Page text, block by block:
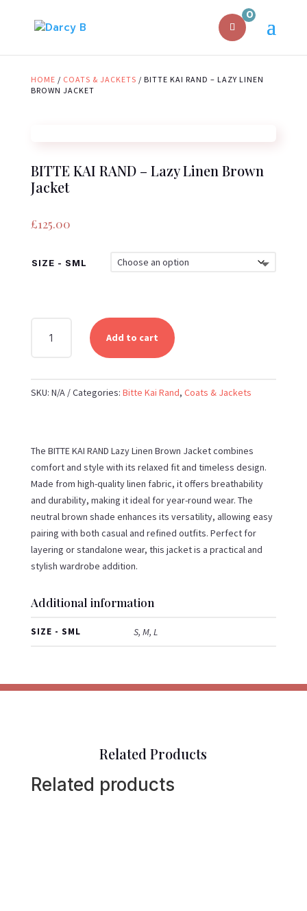
0
HOME / COATS & JACKETS / BITTE KAI RAND – LAZY LINEN
BROWN JACKET
BITTE KAI RAND – Lazy Linen Brown
Jacket
£125.00
SIZE - SML
LAZY
JACKET
QUANTITY
Add to cart
SKU: N/A Categories: Bitte Kai Rand, Coats & Jackets
The BITTE KAI RAND Lazy Linen Brown Jacket combines
comfort and style with its relaxed fit and timeless design.
Made from high-quality linen fabric, it offers breathability
and durability, making it ideal for year-round wear. The
neutral brown shade enhances its versatility, allowing easy
pairing with both casual and refined outfits. Perfect for
layering or standalone wear, this jacket is a practical and
stylish wardrobe addition.
Additional information
SIZE - SML S, M, L
Related Products
Related products